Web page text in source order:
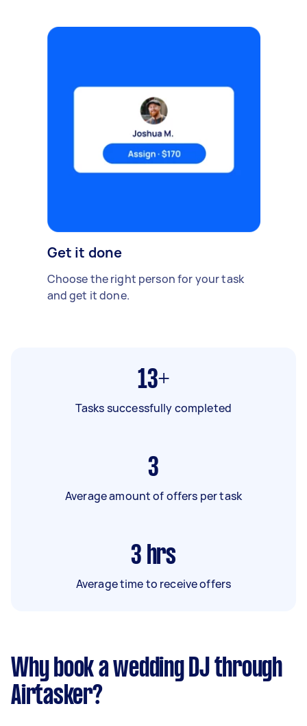
Get it done
Choose the right person for your task
and get it done.
13+
Tasks successfully completed
3
Average amount of offers per task
3 hrs
Average time to receive offers
Why book a wedding DJ through
Airtasker?